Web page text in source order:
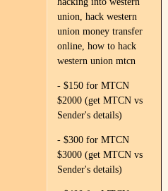
union, hack western
union money transfer
online, how to hack
western union mtcn
- $150 for MTCN
$2000 (get MTCN vs
Sender's details)
- $300 for MTCN
$3000 (get MTCN vs
Sender's details)